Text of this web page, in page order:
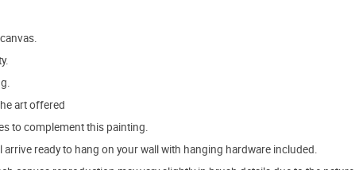
art offered
to complement this painting.
ready to hang on your wall with hanging hardware included.